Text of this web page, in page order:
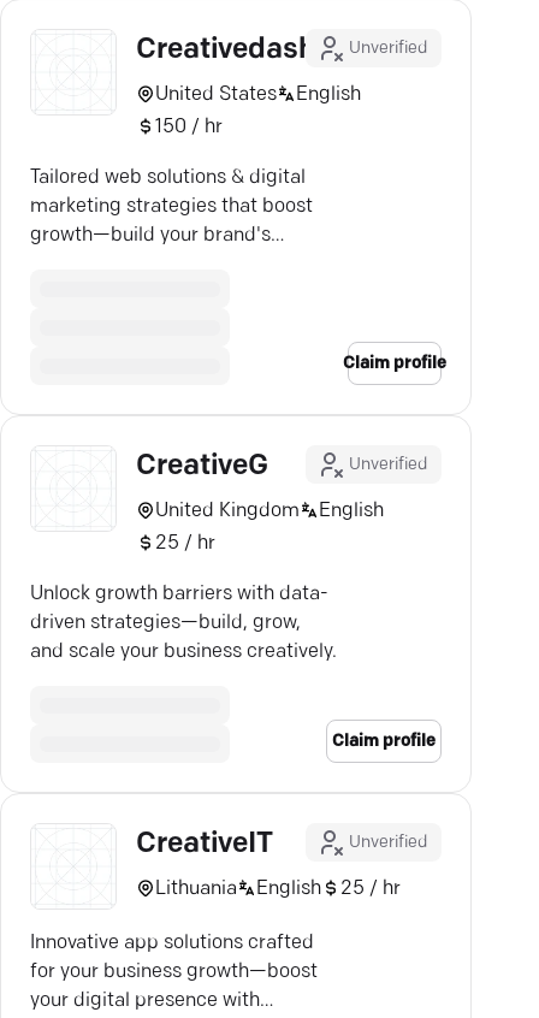
Creativedash Unverified
United States
English
150 / hr
Tailored web solutions & digital
marketing strategies that boost
growth—build your brand's
Claim profile
CreativeG Unverified
United Kingdom
English
25 / hr
Unlock growth barriers with data-
driven strategies—build, grow,
and scale your business creatively.
Claim profile
CreativeIT Unverified
Lithuania English 25 / hr
Innovative app solutions crafted
for your business growth—boost
your digital presence with